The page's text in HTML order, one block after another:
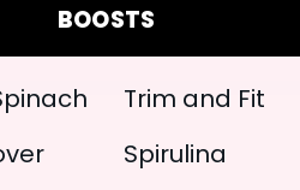
BOOSTS
Trim and Fit
Spirulina